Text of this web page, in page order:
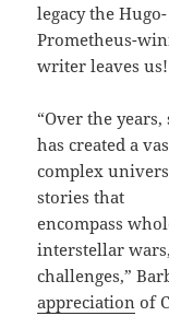
legacy the
Prometheus-
writer leaves us!
“Over the years,
has created a
complex
stories that
encompass
interstellar
challenges,”
appreciation of